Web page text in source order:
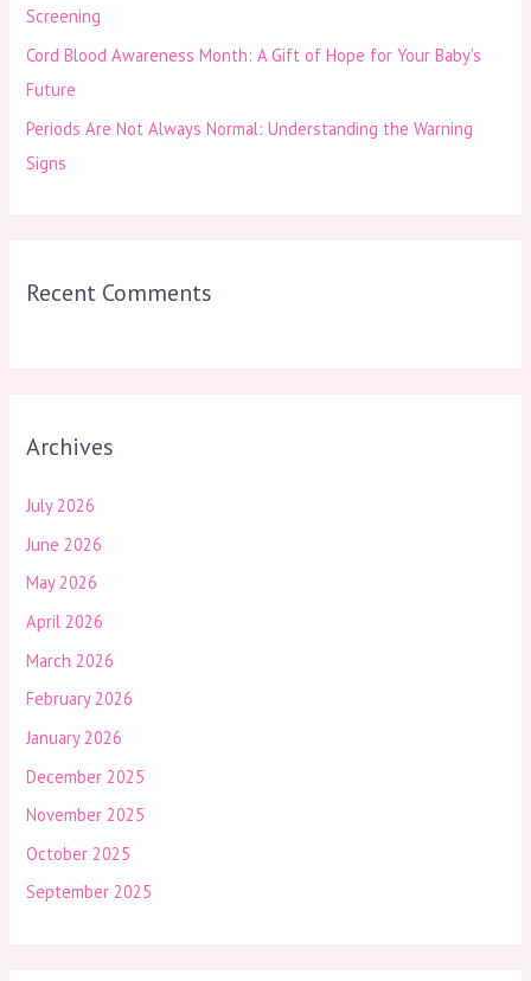
Screening
Cord Blood Awareness Month: A Gift of Hope for Your Baby’s
Future
Periods Are Not Always Normal: Understanding the Warning
Signs
Recent Comments
Archives
July 2026
June 2026
May 2026
April 2026
March 2026
February 2026
January 2026
December 2025
November 2025
October 2025
September 2025